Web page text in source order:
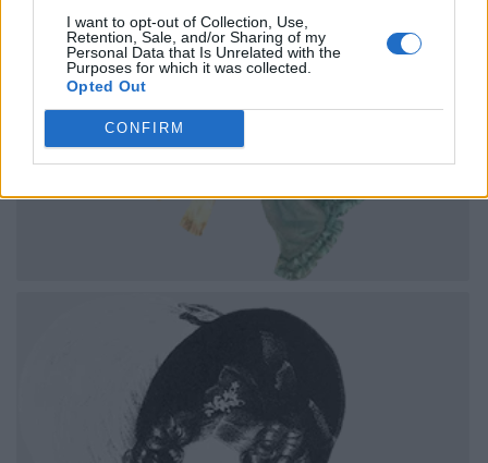
I want to opt-out of Collection, Use,
Retention, Sale, and/or Sharing of my
Personal Data that Is Unrelated with the
Purposes for which it was collected.
Opted Out
CONFIRM